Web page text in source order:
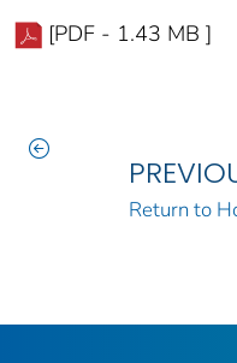
[PDF - 1.43 MB ]
Return to